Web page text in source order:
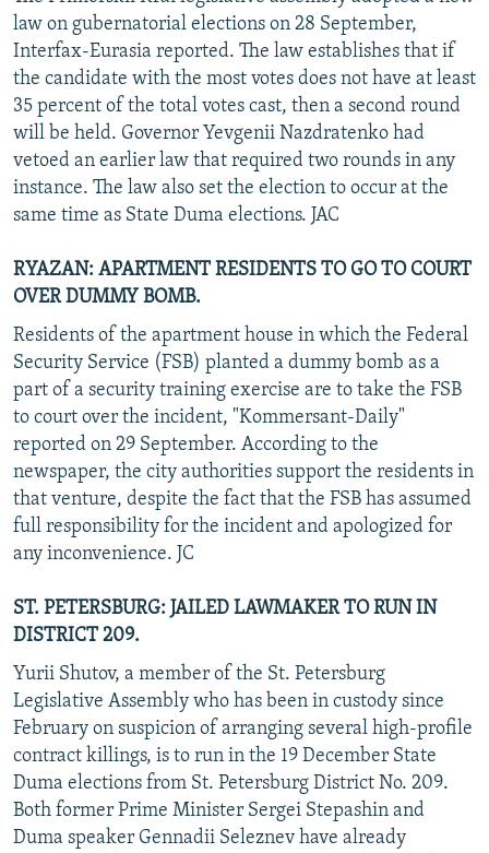
law on gubernatorial elections on 28 September,
Interfax-Eurasia reported. The law establishes that if
the candidate with the most votes does not have at least
35 percent of the total votes cast, then a second round
will be held. Governor Yevgenii Nazdratenko had
vetoed an earlier law that required two rounds in any
instance. The law also set the election to occur at the
same time as State Duma elections. JAC
RYAZAN: APARTMENT RESIDENTS TO GO TO COURT
OVER DUMMY BOMB.
Residents of the apartment house in which the Federal
Security Service (FSB) planted a dummy bomb as a
part of a security training exercise are to take the FSB
to court over the incident, "Kommersant-Daily"
reported on 29 September. According to the
newspaper, the city authorities support the residents in
that venture, despite the fact that the FSB has assumed
full responsibility for the incident and apologized for
any inconvenience. JC
ST. PETERSBURG: JAILED LAWMAKER TO RUN IN
DISTRICT 209.
Yurii Shutov, a member of the St. Petersburg
Legislative Assembly who has been in custody since
February on suspicion of arranging several high-profile
contract killings, is to run in the 19 December State
Duma elections from St. Petersburg District No. 209.
Both former Prime Minister Sergei Stepashin and
Duma speaker Gennadii Seleznev have already